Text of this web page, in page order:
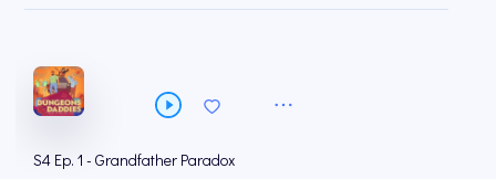
S4 Ep. 1 - Grandfather Paradox